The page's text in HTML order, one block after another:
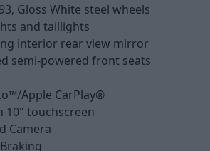
Gloss White steel wheels
and taillights
interior rear view mirror
semi-powered front seats
Apple CarPlay®
10" touchscreen
Camera